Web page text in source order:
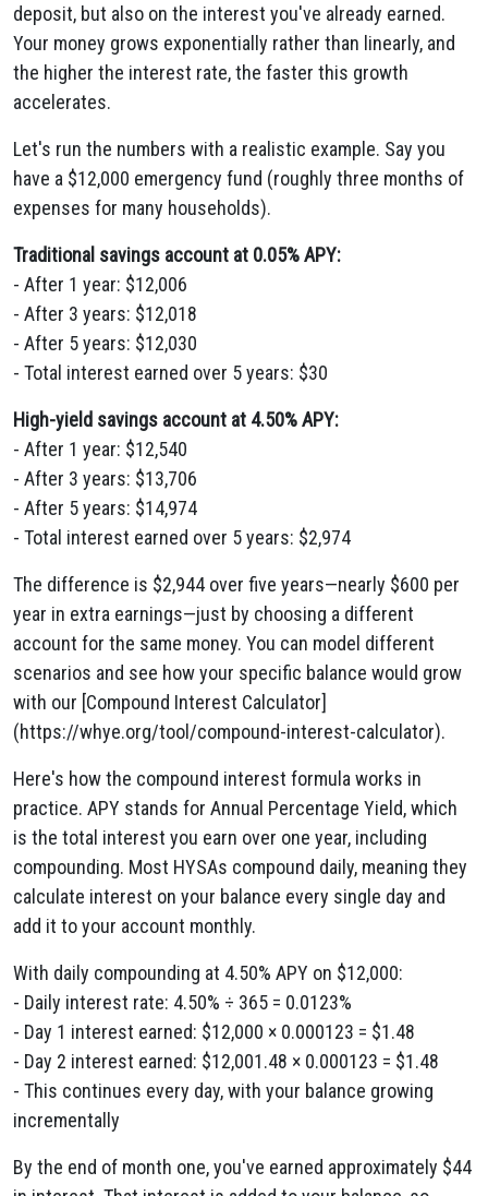
deposit, but also on the interest you've already earned.
Your money grows exponentially rather than linearly, and
the higher the interest rate, the faster this growth
accelerates.
Let's run the numbers with a realistic example. Say you
have a $12,000 emergency fund (roughly three months of
expenses for many households).
Traditional savings account at 0.05% APY:
- After 1 year: $12,006
- After 3 years: $12,018
- After 5 years: $12,030
- Total interest earned over 5 years: $30
High-yield savings account at 4.50% APY:
- After 1 year: $12,540
- After 3 years: $13,706
- After 5 years: $14,974
- Total interest earned over 5 years: $2,974
The difference is $2,944 over five years—nearly $600 per
year in extra earnings—just by choosing a different
account for the same money. You can model different
scenarios and see how your specific balance would grow
with our [Compound Interest Calculator]
(https://whye.org/tool/compound-interest-calculator).
Here's how the compound interest formula works in
practice. APY stands for Annual Percentage Yield, which
is the total interest you earn over one year, including
compounding. Most HYSAs compound daily, meaning they
calculate interest on your balance every single day and
add it to your account monthly.
With daily compounding at 4.50% APY on $12,000:
- Daily interest rate: 4.50% ÷ 365 = 0.0123%
- Day 1 interest earned: $12,000 × 0.000123 = $1.48
- Day 2 interest earned: $12,001.48 × 0.000123 = $1.48
- This continues every day, with your balance growing
incrementally
By the end of month one, you've earned approximately $44